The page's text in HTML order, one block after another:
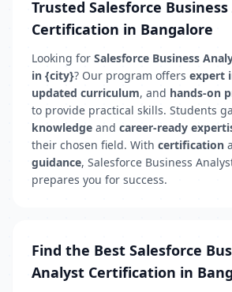
Trusted Salesforce
Certification in Bangalore
Looking for Salesforce Business
in {city}? Our program offers expert
updated curriculum, and hands-on
to provide practical skills. Students
knowledge and career-ready
their chosen field. With certification
guidance, Salesforce Business
prepares you for success.
Find the Best Salesforce
Analyst Certification in